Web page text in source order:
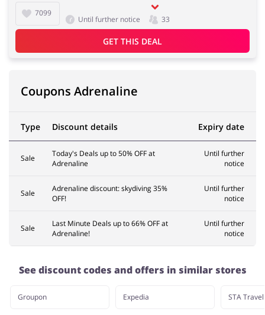
7099
Until further notice 33
GET THIS DEAL
Coupons Adrenaline
Type Discount details Expiry date
Sale
Today's Deals up to 50% OFF at
Adrenaline
Until further
notice
Sale
Adrenaline discount: skydiving 35%
OFF!
Until further
notice
Sale
Last Minute Deals up to 66% OFF at
Adrenaline!
Until further
notice
See discount codes and offers in similar stores
Groupon Expedia STA Travel